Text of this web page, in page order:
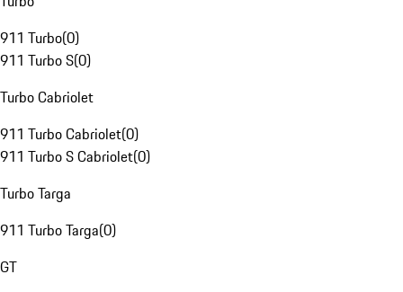
911 Turbo(0)
911 Turbo S(0)
Turbo Cabriolet
911 Turbo Cabriolet(0)
911 Turbo S Cabriolet(0)
Turbo Targa
911 Turbo Targa(0)
GT